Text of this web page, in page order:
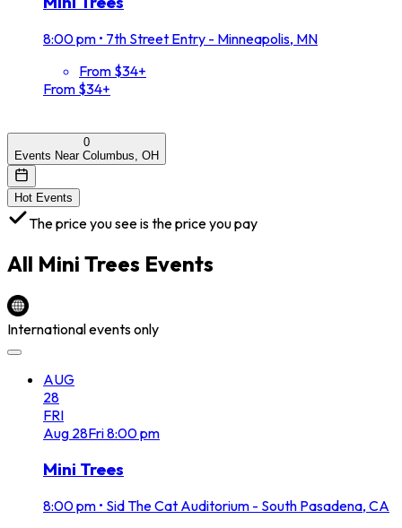
8:00 pm • 7th Street Entry - Minneapolis, MN
From $34+
From $34+
0
Events Near Columbus, OH
Hot Events
The price you see is the price you pay
All Mini Trees Events
International events only
AUG
28
FRI
Aug 28Fri8:00 pm
Mini Trees
8:00 pm • Sid The Cat Auditorium - South Pasadena, CA